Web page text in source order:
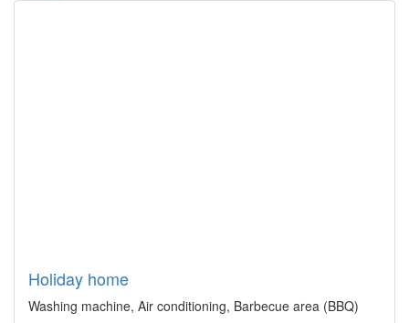
Holiday home
Washing machine, Air conditioning, Barbecue area (BBQ)